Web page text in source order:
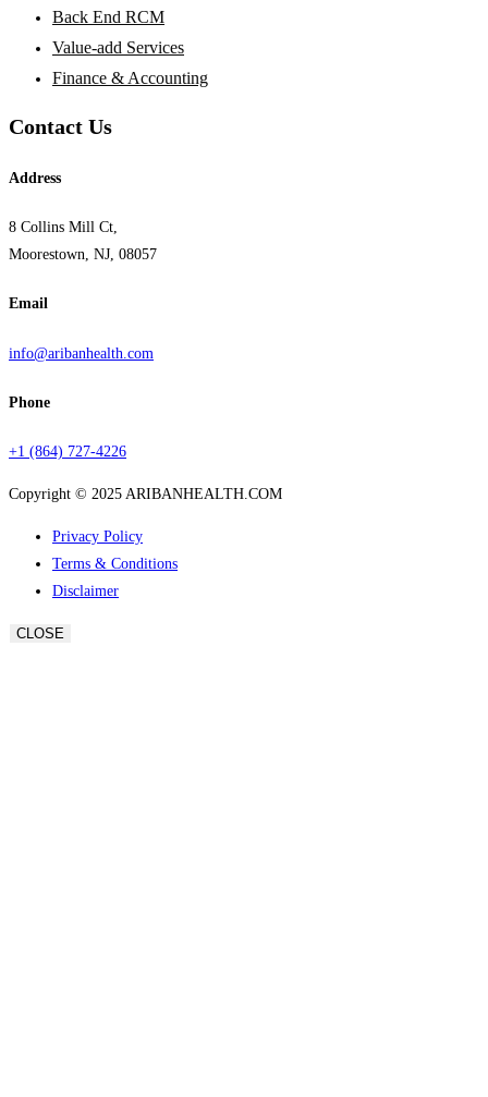
Back End RCM
Value-add Services
Finance & Accounting
Contact Us
Address
8 Collins Mill Ct,
Moorestown, NJ, 08057
Email
info@aribanhealth.com
Phone
+1 (864) 727-4226
Copyright © 2025 ARIBANHEALTH.COM
Privacy Policy
Terms & Conditions
Disclaimer
CLOSE